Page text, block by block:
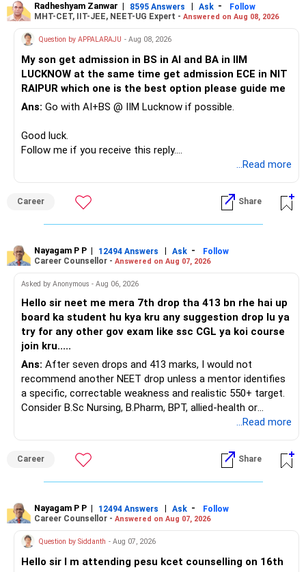
Therefore, this is your immediate financial priority.
Keep the education requirement separately identified.
If a large amount is required for higher education, plan this
» ULIP Policies
You have a large ULIP with Rs.15 lakh annual premium.
Three years are already paid, with Rs.30 lakh still payable.
You also have another Rs.10 lakh ULIP and an LIC policy.
At your present stage, these policies should not
Ask for the following details for each policy:
– Current surrender value
– Maturity value
– Remaining premium
– Guaranteed benefits
– Fund value
– Actual expected return
The large ULIP needs particular attention because
After comparing the benefits and surrender value, exiting
unsuitable policies and redirecting money towards suitable
Radheshyam Zanwar | 8595 Answers | Ask -
Follow
MHT-CET, IIT-JEE, NEET-UG Expert - Answered on Aug 08, 2026
Question by APPALARAJU - Aug 08, 2026
My son get admission in BS in AI and BA in IIM
LUCKNOW at the same time get admission ECE in NIT
RAIPUR which one is the best option please guide me
Ans: Go with AI+BS @ IIM Lucknow if possible.
Good luck.
Follow me if you receive this reply.
...Read more
Career Share
Nayagam P P | 12494 Answers | Ask -
Follow
Career Counsellor - Answered on Aug 07, 2026
Asked by Anonymous - Aug 06, 2026
Hello sir neet me mera 7th drop tha 413 bn rhe hai up
board ka student hu kya kru any suggestion drop lu ya
try for any other gov exam like ssc CGL ya koi course
join kru.....
Ans: After seven drops and 413 marks, I would not
recommend another NEET drop unless a mentor identifies
a specific, correctable weakness and realistic 550+ target.
Consider B.Sc Nursing, B.Pharm, BPT, allied-health or
biotechnology for professional entry. SSC CGL requires
an indefinite attempt. Aapke Ujjwal Aur Samruddh
Bhavishya Ke Liye Dher Saari Shubhkaamnayein!
Baare Mein Aur Jaankari Paaiye.
...Read more
Career Share
Nayagam P P | 12494 Answers | Ask -
Follow
Career Counsellor - Answered on Aug 07, 2026
Question by Siddanth - Aug 07, 2026
Hello sir I m attending pesu kcet counselling on 16th